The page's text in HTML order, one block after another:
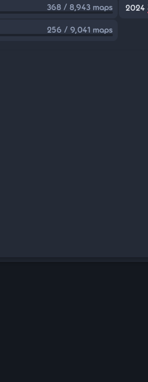
368 / 8,943 maps 2024
256 / 9,041 maps